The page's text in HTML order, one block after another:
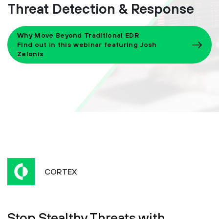
Threat Detection & Response
Why Move Beyond Traditional EDR
Find out in this webinar featuring Josh
Zelonis
CORTEX